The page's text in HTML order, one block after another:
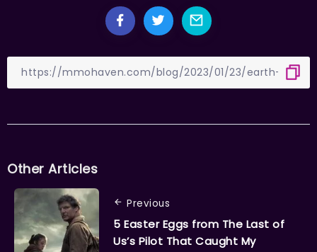
Other Articles
Previous
5 Easter Eggs from The Last of
Us’s Pilot That Caught My